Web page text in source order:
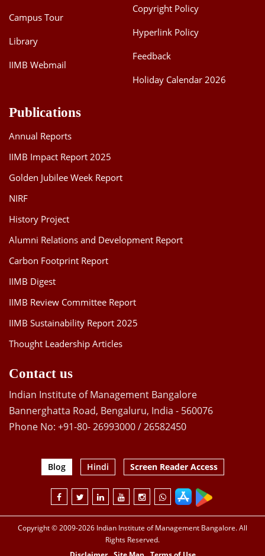
Campus Tour
Library
IIMB Webmail
Copyright Policy
Hyperlink Policy
Feedback
Holiday Calendar 2026
Publications
Annual Reports
IIMB Impact Report 2025
Golden Jubilee Week Report
NIRF
History Project
Alumni Relations and Development Report
Carbon Footprint Report
IIMB Digest
IIMB Review Committee Report
IIMB Sustainability Report 2025
Thought Leadership Articles
Contact us
Indian Institute of Management Bangalore
Bannerghatta Road, Bengaluru, India - 560076
Phone No: +91-80- 26993000 / 26582450
Blog Hindi Screen Reader Access
Copyright © 2009-2026 Indian Institute of Management Bangalore. All
Rights Reserved.